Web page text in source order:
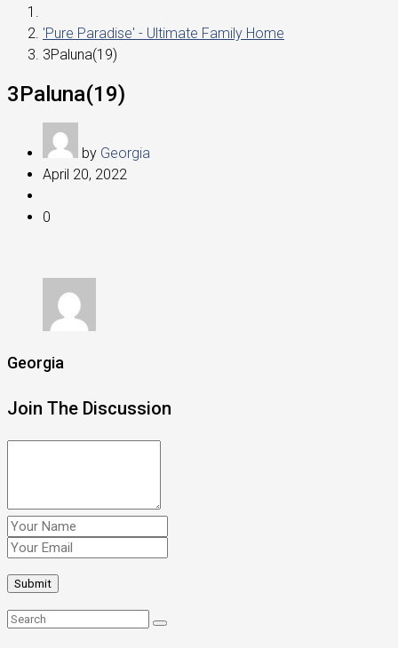
'Pure Paradise' - Ultimate Family Home
3Paluna(19)
3Paluna(19)
by Georgia
April 20, 2022
0
Georgia
Join The Discussion